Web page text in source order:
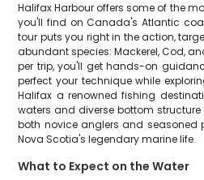
Halifax Harbour offers some of the
you'll find on Canada's Atlantic
tour puts you right in the action,
abundant species: Mackerel, Cod,
per trip, you'll get hands-on
perfect your technique while
Halifax a renowned fishing
waters and diverse bottom
both novice anglers and seasoned
Nova Scotia's legendary marine life.
What to Expect on the Water